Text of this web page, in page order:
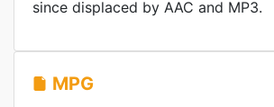
since displaced by AAC and MP3.
MPG